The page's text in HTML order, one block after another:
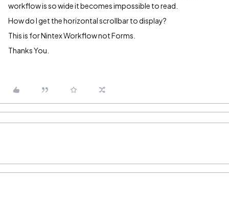
workflow is so wide it becomes impossible to read.
How do I get the horizontal scrollbar to display?
This is for Nintex Workflow not Forms.
Thanks You.